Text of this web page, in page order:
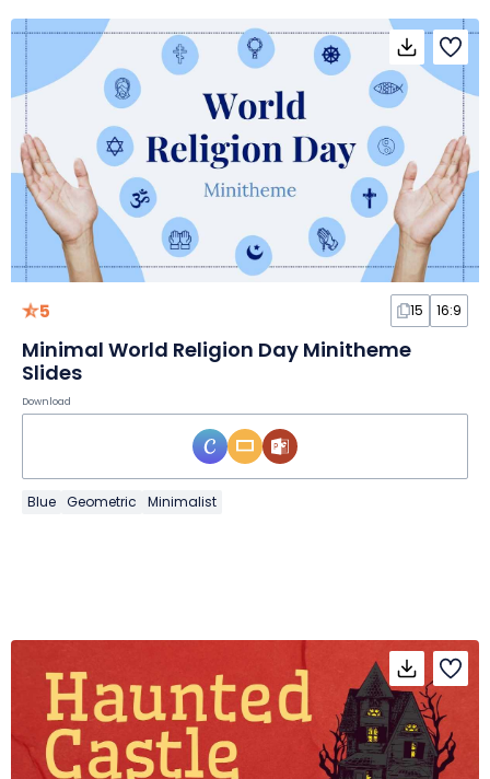
5 15 16:9
Minimal World Religion Day Minitheme
Slides
Download
Blue Geometric Minimalist